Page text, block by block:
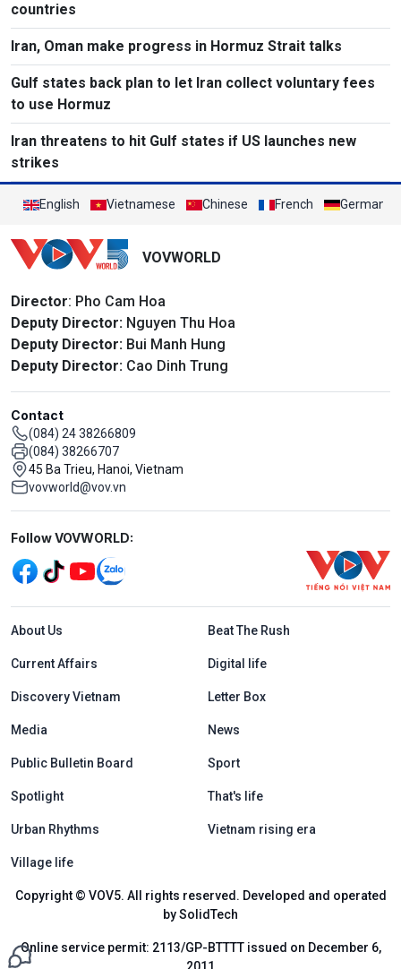
countries
Iran, Oman make progress in Hormuz Strait talks
Gulf states back plan to let Iran collect voluntary fees
to use Hormuz
Iran threatens to hit Gulf states if US launches new
strikes
English Vietnamese Chinese French German
VOVWORLD
Director: Pho Cam Hoa
Deputy Director: Nguyen Thu Hoa
Deputy Director: Bui Manh Hung
Deputy Director: Cao Dinh Trung
Contact
(084) 24 38266809
(084) 38266707
45 Ba Trieu, Hanoi, Vietnam
vovworld@vov.vn
Mạng xã hội
Follow VOVWORLD:
Menu footer tiếng Anh
About Us Beat The Rush
Current Affairs Digital life
Discovery Vietnam Letter Box
Media News
Public Bulletin Board Sport
Spotlight That's life
Urban Rhythms Vietnam rising era
Village life
Copyright © VOV5. All rights reserved. Developed and operated
by SolidTech
Online service permit: 2113/GP-BTTTT issued on December 6,
2011